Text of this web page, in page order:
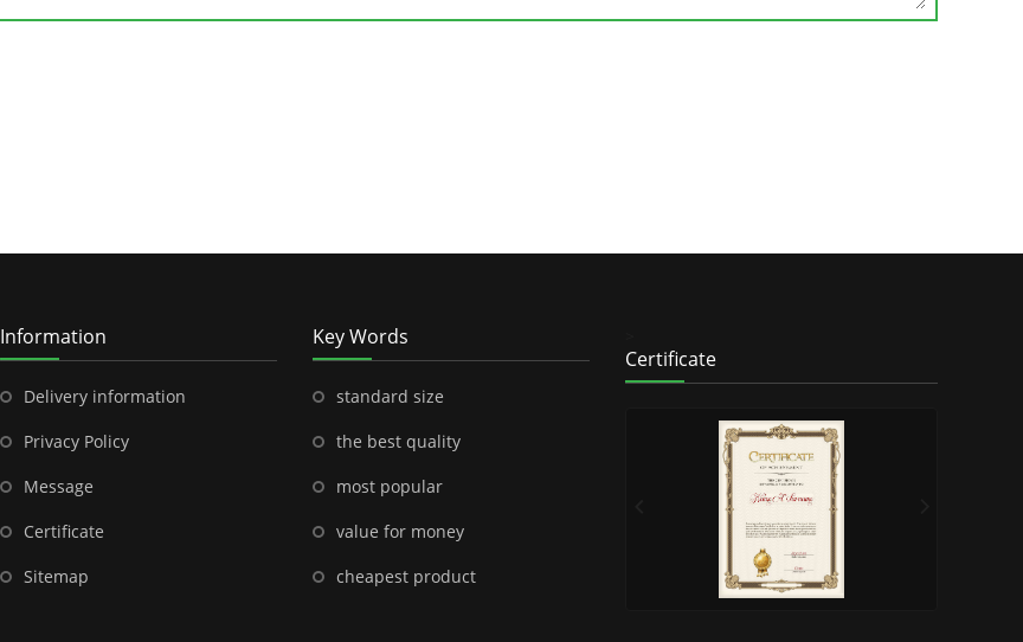
Information
Delivery information
Privacy Policy
Message
Certificate
Sitemap
Key Words
standard size
the best quality
most popular
value for money
cheapest product
Certificate